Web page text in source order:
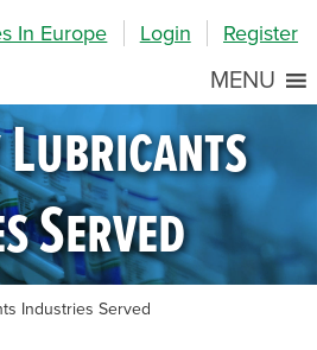
In Europe Login Register
MENU
Lubricants
Served
Industries Served